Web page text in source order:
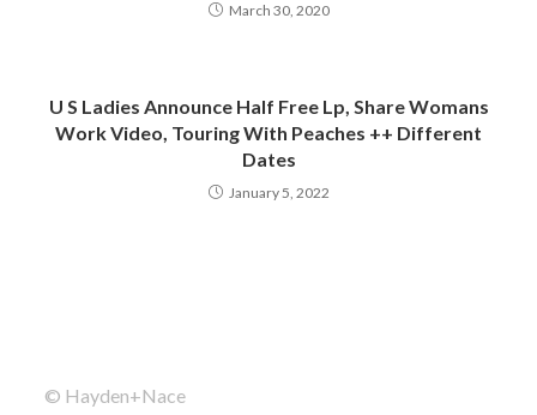
March 30, 2020
U S Ladies Announce Half Free Lp, Share Womans
Work Video, Touring With Peaches ++ Different
Dates
January 5, 2022
© Hayden+Nace